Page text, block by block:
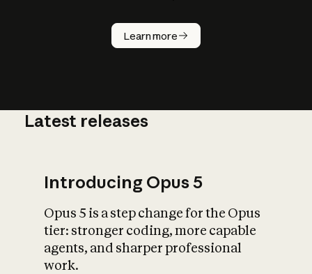
Learn more
How does
AI work?
What is AI’s
impact on
Latest releases
Introducing Opus 5
Opus 5 is a step change for the Opus
tier: stronger coding, more capable
agents, and sharper professional
work.